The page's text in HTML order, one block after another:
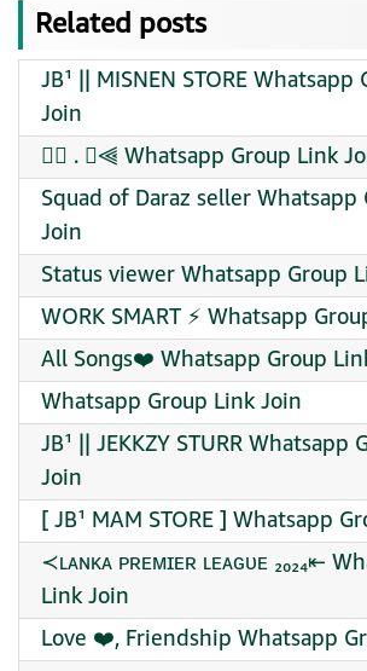
Related posts
JB¹ || MISNEN STORE
Join
⫸⃟ . ⃟⫷ Whatsapp Group Link
Squad of Daraz seller Whatsapp
Join
Status viewer Whatsapp Group
WORK SMART ⚡ Whatsapp
All Songs❤️‍ Whatsapp Group
Whatsapp Group Link Join
JB¹ || JEKKZY STURR Whatsapp
Join
[ JB¹ MAM STORE ] Whatsapp
≺ʟᴀɴᴋᴀ ᴩʀᴇᴍɪᴇʀ ʟᴇᴀɢᴜᴇ ₂₀₂₄⇤
Link Join
Love ❤️, Friendship Whatsapp